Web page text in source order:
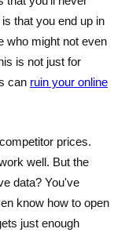
that you end up in
who might not even
is not just for
can ruin your online
prices.
well. But the
data? You've
know how to open
just enough